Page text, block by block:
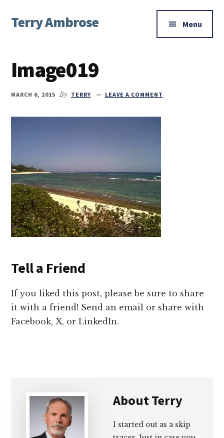
main
primary
footer
menu
Terry Ambrose
Mysteries
with
Character
Menu
Image019
MARCH 6, 2015 By TERRY LEAVE A COMMENT
Tell a Friend
If you liked this post, please be sure to share
it with a friend! Send an email or share with
Facebook, X, or LinkedIn.
AboutTerry
I started out as a skip